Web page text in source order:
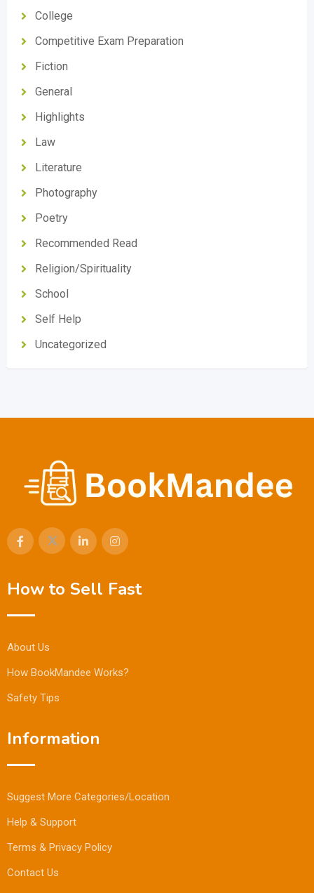
College
Competitive Exam Preparation
Fiction
General
Highlights
Law
Literature
Photography
Poetry
Recommended Read
Religion/Spirituality
School
Self Help
Uncategorized
How to Sell Fast
About Us
How BookMandee Works?
Safety Tips
Information
Suggest More Categories/Location
Help & Support
Terms & Privacy Policy
Contact Us